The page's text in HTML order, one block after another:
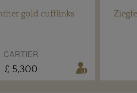
gold cufflinks
CARTIER
£ 5,300